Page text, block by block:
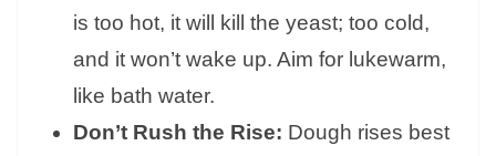
is too hot, it will kill the yeast; too cold,
and it won’t wake up. Aim for lukewarm,
like bath water.
Don’t Rush the Rise: Dough rises best